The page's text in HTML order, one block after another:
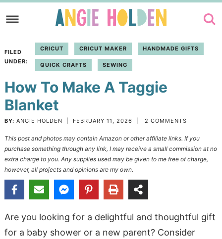
to
navigation
Skip
main
to
sidebar
FILED
UNDER:
CRICUT CRICUT MAKER HANDMADE GIFTS
QUICK CRAFTS SEWING
How To Make A Taggie
Blanket
BY: ANGIE HOLDEN FEBRUARY 11, 2026 2 COMMENTS
This post and photos may contain Amazon or other affiliate links. If you
purchase something through any link, I may receive a small commission at no
extra charge to you. Any supplies used may be given to me free of charge,
however, all projects and opinions are my own.
Are you looking for a delightful and thoughtful gift
for a baby shower or a new parent? Consider